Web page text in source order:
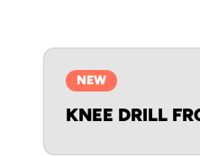
NEW
KNEE DRILL